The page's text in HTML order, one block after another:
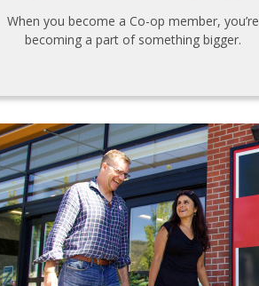
When you become a Co-op member, you’re
becoming a part of something bigger.